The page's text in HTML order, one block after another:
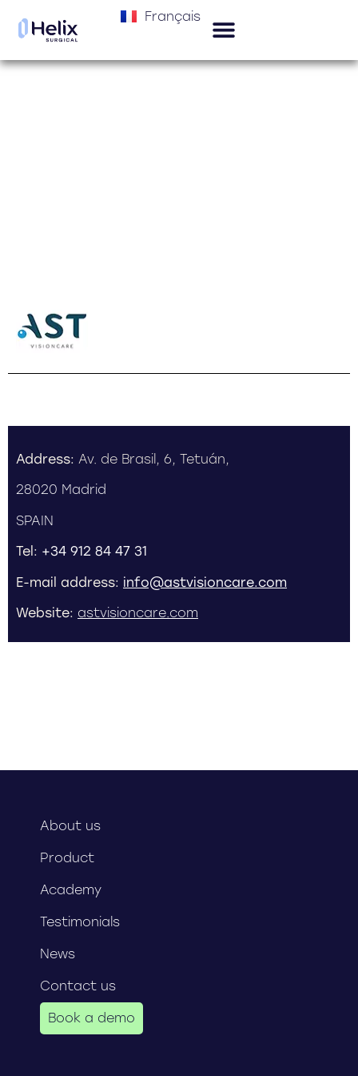
Français
Address: Av. de Brasil, 6, Tetuán,
28020 Madrid
SPAIN
Tel: +34 912 84 47 31
E-mail address: info@astvisioncare.com
Website: astvisioncare.com
About us
Product
Academy
Testimonials
News
Contact us
Book a demo